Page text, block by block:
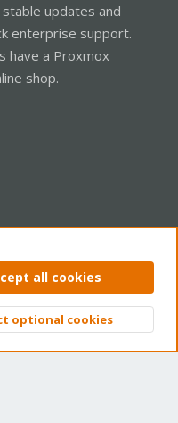
updates and
enterprise support.
have a Proxmox
shop.
Help Home
Top
all cookies
optional cookies